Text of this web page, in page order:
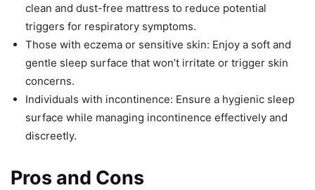
clean and dust-free mattress to reduce potential
triggers for respiratory symptoms.
Those with eczema or sensitive skin: Enjoy a soft and
gentle sleep surface that won’t irritate or trigger skin
concerns.
Individuals with incontinence: Ensure a hygienic sleep
surface while managing incontinence effectively and
discreetly.
Pros and Cons